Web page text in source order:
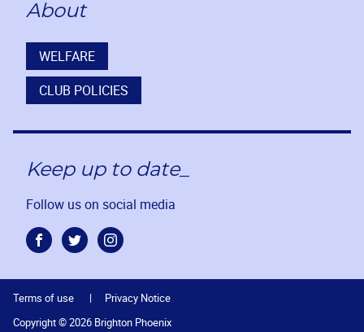
About
WELFARE
CLUB POLICIES
Keep up to date_
Follow us on social media
FacebookTwitterInstagram
Terms of use
Privacy Notice
Copyright © 2026 Brighton Phoenix